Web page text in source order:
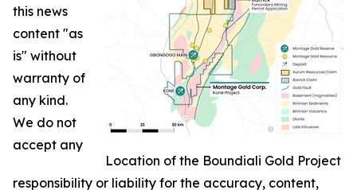
Location of the Boundiali Gold Project
this news
content "as
is" without
warranty of
any kind.
We do not
accept any
responsibility or liability for the accuracy, content,